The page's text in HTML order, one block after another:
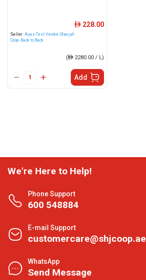
Seller: Ayaz-Test Vendor-Sharjah
Coop- Back to Back
ê 228.00
(ê 2280.00 / L)
Add
We're Here to Help!
Phone Support
600 548884
E-mail Support
customercare@shjcoop.ae
WhatsApp
Send Message